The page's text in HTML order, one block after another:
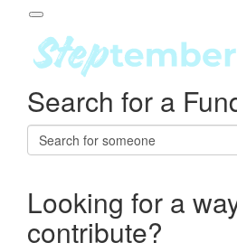
About
Steptember
Impact
Partners
Leaderboards
Participant Login
Login
Forgotten your password?
Search for a
Looking for a
contribute?